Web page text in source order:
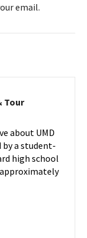
email.
TourMaryland
&
Tour
on
Friday,
about UMD
a student-
high school